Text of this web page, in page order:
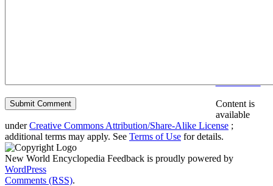
Content is
available
underCreative Commons Attribution/Share-Alike License ;
additional terms may apply. See Terms of Use for details.
New World Encyclopedia Feedback is proudly powered by
WordPress
Comments (RSS).